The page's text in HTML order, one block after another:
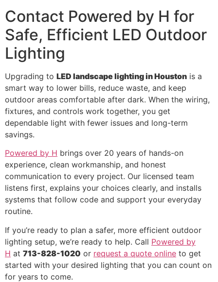
Contact Powered by H for
Safe, Efficient LED Outdoor
Lighting
Upgrading to LED landscape lighting in Houston is a
smart way to lower bills, reduce waste, and keep
outdoor areas comfortable after dark. When the wiring,
fixtures, and controls work together, you get
dependable light with fewer issues and long-term
savings.
Powered by H brings over 20 years of hands-on
experience, clean workmanship, and honest
communication to every project. Our licensed team
listens first, explains your choices clearly, and installs
systems that follow code and support your everyday
routine.
If you’re ready to plan a safer, more efficient outdoor
lighting setup, we’re ready to help. Call Powered by
H at 713-828-1020 or request a quote online to get
started with your desired lighting that you can count on
for years to come.